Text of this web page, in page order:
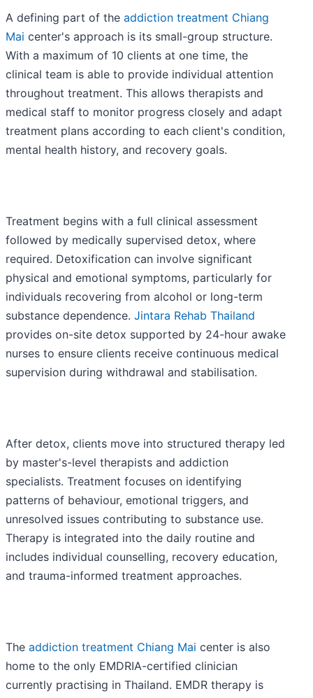
A defining part of the addiction treatment Chiang
Mai center's approach is its small-group structure.
With a maximum of 10 clients at one time, the
clinical team is able to provide individual attention
throughout treatment. This allows therapists and
medical staff to monitor progress closely and adapt
treatment plans according to each client's condition,
mental health history, and recovery goals.
Treatment begins with a full clinical assessment
followed by medically supervised detox, where
required. Detoxification can involve significant
physical and emotional symptoms, particularly for
individuals recovering from alcohol or long-term
substance dependence. Jintara Rehab Thailand
provides on-site detox supported by 24-hour awake
nurses to ensure clients receive continuous medical
supervision during withdrawal and stabilisation.
After detox, clients move into structured therapy led
by master's-level therapists and addiction
specialists. Treatment focuses on identifying
patterns of behaviour, emotional triggers, and
unresolved issues contributing to substance use.
Therapy is integrated into the daily routine and
includes individual counselling, recovery education,
and trauma-informed treatment approaches.
The addiction treatment Chiang Mai center is also
home to the only EMDRIA-certified clinician
currently practising in Thailand. EMDR therapy is